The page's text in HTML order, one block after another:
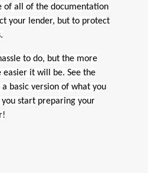
of all of the documentation
your lender, but to protect
to do, but the more
easier it will be. See the
basic version of what you
start preparing your